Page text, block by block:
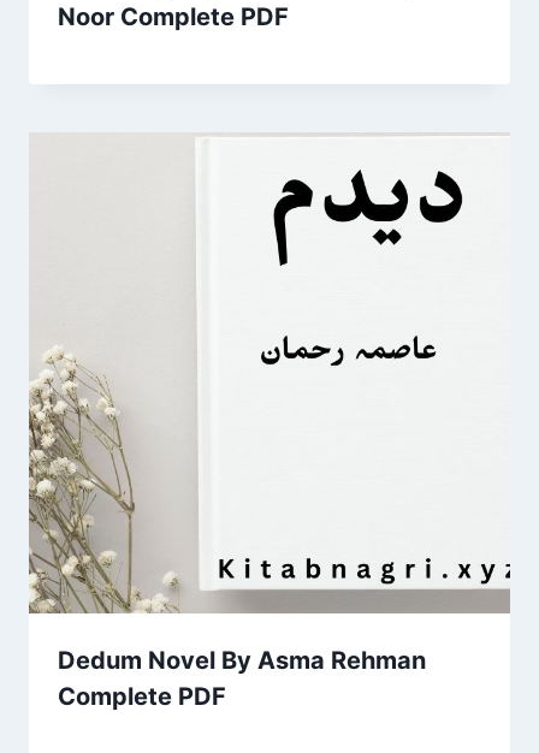
Noor Complete PDF
Dedum Novel By Asma Rehman
Complete PDF